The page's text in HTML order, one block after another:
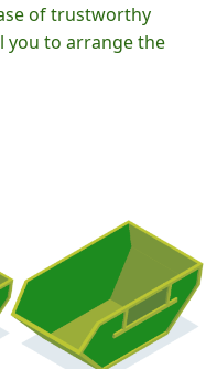
of trustworthy
you to arrange the